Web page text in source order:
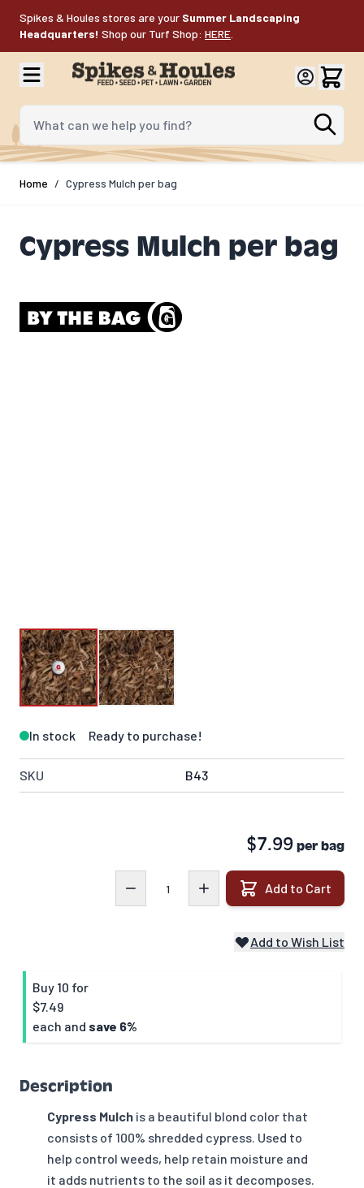
Spikes & Houles stores are your Summer Landscaping
Headquarters! Shop our Turf Shop: HERE
What can we help you find?
Home / Cypress Mulch per bag
Cypress Mulch per bag
In stock Ready to purchase!
SKU B43
$7.99 per bag
Add to Cart
Add to Wish List
Buy 10 for
$7.49
each and save 6%
Description
Cypress Mulch is a beautiful blond color that
consists of 100% shredded cypress. Used to
help control weeds, help retain moisture and
it adds nutrients to the soil as it decomposes.